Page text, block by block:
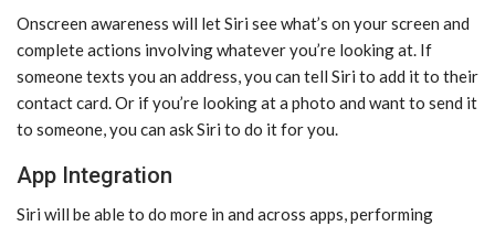
Onscreen awareness will let ‌Siri‌ see what’s on your screen and
complete actions involving whatever you’re looking at. If
someone texts you an address, you can tell ‌Siri‌ to add it to their
contact card. Or if you’re looking at a photo and want to send it
to someone, you can ask ‌Siri‌ to do it for you.
App Integration
‌Siri‌ will be able to do more in and across apps, performing